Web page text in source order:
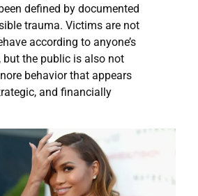
defined by documented
trauma. Victims are not
according to anyone’s
but the public is also not
behavior that appears
and financially